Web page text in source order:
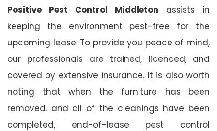
Positive Pest Control Middleton assists in
keeping the environment pest-free for the
upcoming lease. To provide you peace of mind,
our professionals are trained, licenced, and
covered by extensive insurance. It is also worth
noting that when the furniture has been
removed, and all of the cleanings have been
completed, end-of-lease pest control